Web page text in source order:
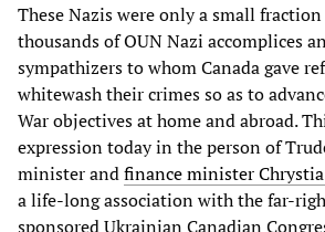
These Nazis were only a small
thousands of OUN Nazi accomplices
sympathizers to whom Canada gave
whitewash their crimes so as to
War objectives at home and abroad.
expression today in the person of
minister andfinance minister
a life-long association with the far-
sponsored Ukrainian Canadian